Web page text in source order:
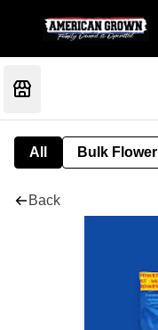
All Bulk Flower
Back